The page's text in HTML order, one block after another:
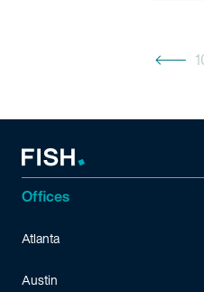
Offices
Atlanta
Austin